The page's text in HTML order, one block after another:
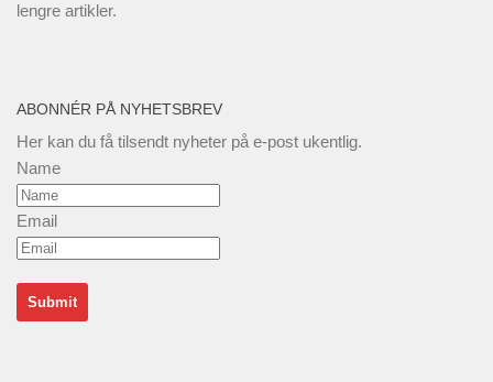
lengre artikler.
ABONNÉR PÅ NYHETSBREV
Her kan du få tilsendt nyheter på e-post ukentlig.
Name
Email